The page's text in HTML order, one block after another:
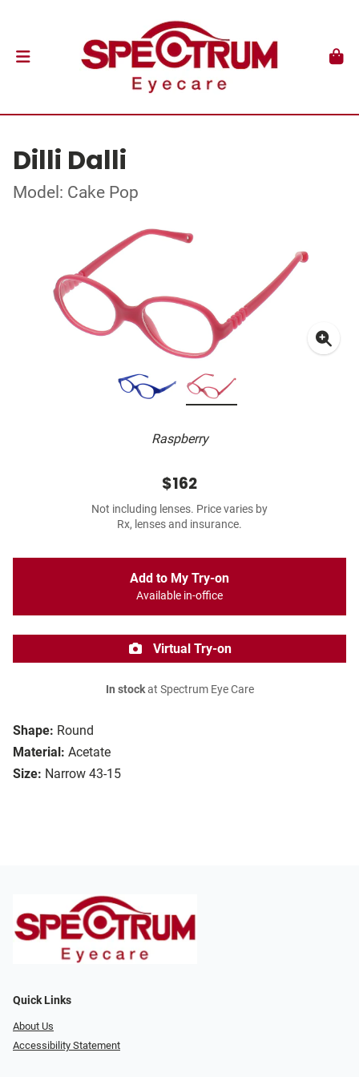
Dilli Dalli
Model: Cake Pop
Raspberry
Shape: Round
Material: Acetate
Size: Narrow 43-15
$162
Not including lenses. Price varies by
Rx, lenses and insurance.
Add to My Try-on
Available in-office
Virtual Try-on
In stockat Spectrum Eye Care
Quick Links
About Us
Accessibility Statement